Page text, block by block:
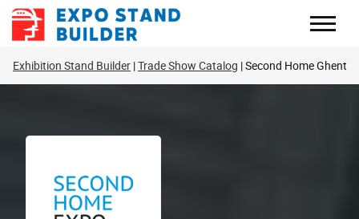
Skip
Exhibition Stand Builder Trade Show Catalog Second Home Ghent